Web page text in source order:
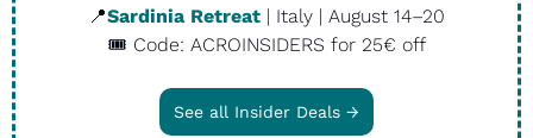
📍Sardinia Retreat | Italy | August 14–20
🎟️ Code: ACROINSIDERS for 25€ off
See all Insider Deals →